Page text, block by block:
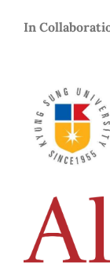
In